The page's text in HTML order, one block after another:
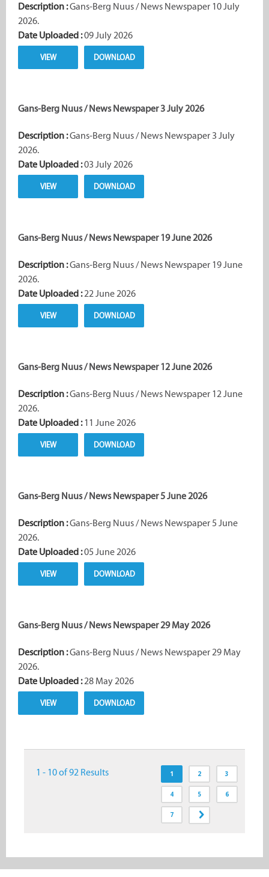
Description :Gans-Berg Nuus / News Newspaper 10 July
2026.
Date Uploaded :09 July 2026
VIEW DOWNLOAD
Gans-Berg Nuus / News Newspaper 3 July 2026
Description :Gans-Berg Nuus / News Newspaper 3 July
2026.
Date Uploaded :03 July 2026
VIEW DOWNLOAD
Gans-Berg Nuus / News Newspaper 19 June 2026
Description :Gans-Berg Nuus / News Newspaper 19 June
2026.
Date Uploaded :22 June 2026
VIEW DOWNLOAD
Gans-Berg Nuus / News Newspaper 12 June 2026
Description :Gans-Berg Nuus / News Newspaper 12 June
2026.
Date Uploaded :11 June 2026
VIEW DOWNLOAD
Gans-Berg Nuus / News Newspaper 5 June 2026
Description :Gans-Berg Nuus / News Newspaper 5 June
2026.
Date Uploaded :05 June 2026
VIEW DOWNLOAD
Gans-Berg Nuus / News Newspaper 29 May 2026
Description :Gans-Berg Nuus / News Newspaper 29 May
2026.
Date Uploaded :28 May 2026
VIEW DOWNLOAD
1 - 10 of 92 Results 1 2 3
4 5 6
7